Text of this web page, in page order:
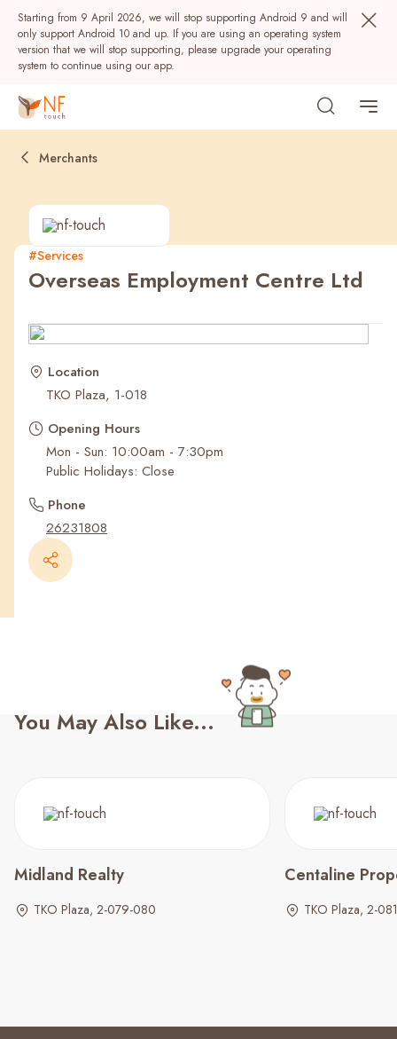
Starting from 9 April 2026, we will stop supporting Android 9 and will
only support Android 10 and up. If you are using an operating system
version that we will stop supporting, please upgrade your operating
system to continue using our app.
Popular
NF Seeds
Recent Searches
Merchants
#Services
Overseas Employment Centre Ltd
Location
TKO Plaza, 1-018
Opening Hours
Mon - Sun: 10:00am - 7:30pm
Public Holidays: Close
Phone
26231808
You May Also Like...
Midland Realty
TKO Plaza, 2-079-080
Centaline
TKO Plaza, 2-